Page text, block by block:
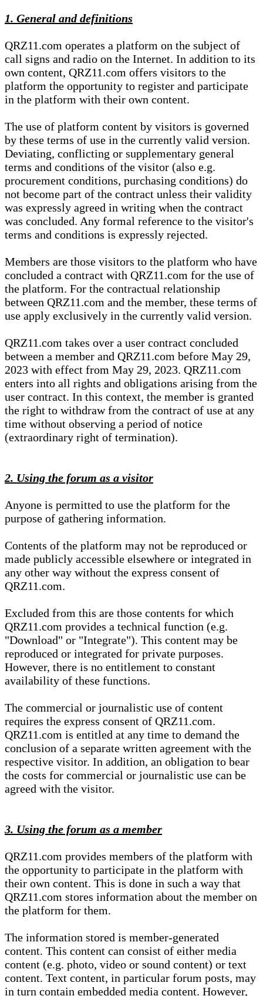
1. General and definitions
QRZ11.com operates a platform on the subject of
call signs and radio on the Internet. In addition to its
own content, QRZ11.com offers visitors to the
platform the opportunity to register and participate
in the platform with their own content.
The use of platform content by visitors is governed
by these terms of use in the currently valid version.
Deviating, conflicting or supplementary general
terms and conditions of the visitor (also e.g.
procurement conditions, purchasing conditions) do
not become part of the contract unless their validity
was expressly agreed in writing when the contract
was concluded. Any formal reference to the visitor's
terms and conditions is expressly rejected.
Members are those visitors to the platform who have
concluded a contract with QRZ11.com for the use of
the platform. For the contractual relationship
between QRZ11.com and the member, these terms of
use apply exclusively in the currently valid version.
QRZ11.com takes over a user contract concluded
between a member and QRZ11.com before May 29,
2023 with effect from May 29, 2023. QRZ11.com
enters into all rights and obligations arising from the
user contract. In this context, the member is granted
the right to withdraw from the contract of use at any
time without observing a period of notice
(extraordinary right of termination).
2. Using the forum as a visitor
Anyone is permitted to use the platform for the
purpose of gathering information.
Contents of the platform may not be reproduced or
made publicly accessible elsewhere or integrated in
any other way without the express consent of
QRZ11.com.
Excluded from this are those contents for which
QRZ11.com provides a technical function (e.g.
"Download" or "Integrate"). This content may be
reproduced or integrated for private purposes.
However, there is no entitlement to constant
availability of these functions.
The commercial or journalistic use of content
requires the express consent of QRZ11.com.
QRZ11.com is entitled at any time to demand the
conclusion of a separate written agreement with the
respective visitor. In addition, an obligation to bear
the costs for commercial or journalistic use can be
agreed with the visitor.
3. Using the forum as a member
QRZ11.com provides members of the platform with
the opportunity to participate in the platform with
their own content. This is done in such a way that
QRZ11.com stores information about the member on
the platform for them.
The information stored is member-generated
content. This content can consist of either media
content (e.g. photo, video or sound content) or text
content. Text content, in particular forum posts, may
in turn contain embedded media content. However,